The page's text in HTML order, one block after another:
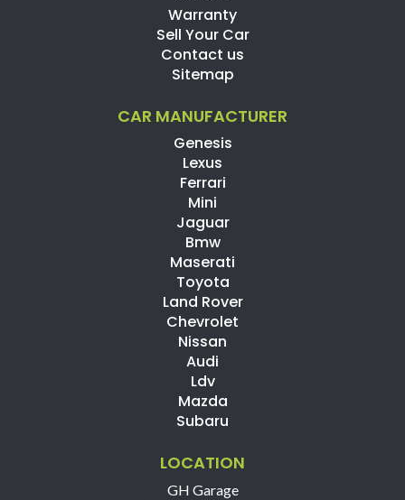
Warranty
Sell Your Car
Contact us
Sitemap
CAR MANUFACTURER
Genesis
Lexus
Ferrari
Mini
Jaguar
Bmw
Maserati
Toyota
Land Rover
Chevrolet
Nissan
Audi
Ldv
Mazda
Subaru
LOCATION
GH Garage